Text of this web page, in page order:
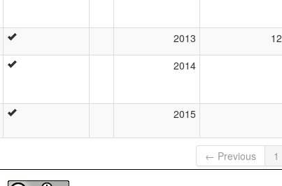
2013 12
2014
2015
← Previous 1